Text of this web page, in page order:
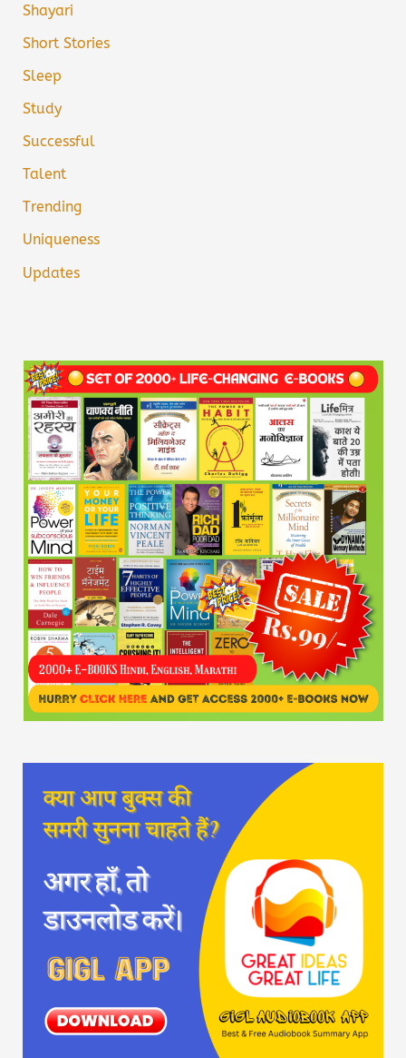
Shayari
Short Stories
Sleep
Study
Successful
Talent
Trending
Uniqueness
Updates